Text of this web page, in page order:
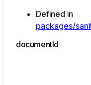
Defined in
packages/
documentId